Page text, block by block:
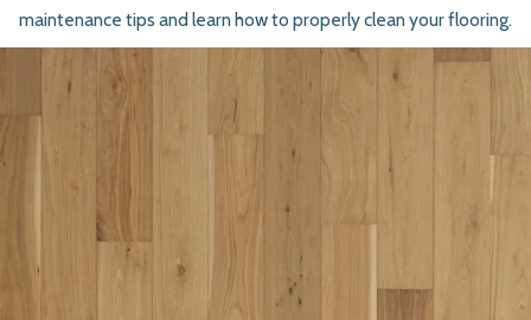
maintenance tips and learn how to properly clean your flooring.